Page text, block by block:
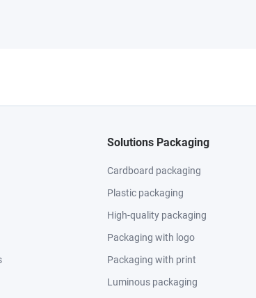
Solutions Packaging
Cardboard packaging
Plastic packaging
High-quality packaging
Packaging with logo
Packaging with print
Luminous packaging